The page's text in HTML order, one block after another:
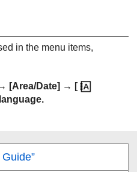
in the menu items,
[Area/Date] → [